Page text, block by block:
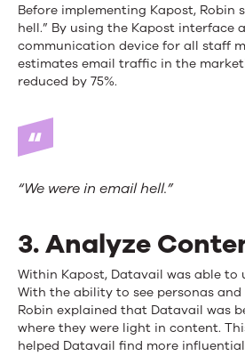
Before implementing Kapost, Robin
hell.” By using the Kapost interface
communication device for all staff
estimates email traffic in the
reduced by 75%.
“We were in email hell.”
3. Analyze
Within Kapost, Datavail was able to
With the ability to see personas and
Robin explained that Datavail was
where they were light in content.
helped Datavail find more